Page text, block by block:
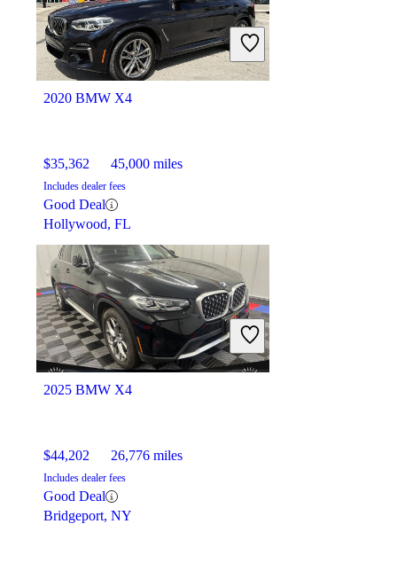
$50,521 34,222 miles
Includes dealer fees
Good Deal
Roswell, GA
2020 BMW X4
$35,362 45,000 miles
Includes dealer fees
Good Deal
Hollywood, FL
2025 BMW X4
$44,202 26,776 miles
Includes dealer fees
Good Deal
Bridgeport, NY